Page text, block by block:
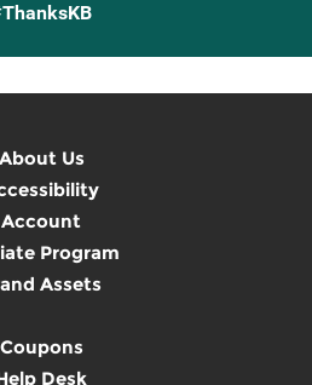
About Us
Account
Program
Assets
Coupons
Desk